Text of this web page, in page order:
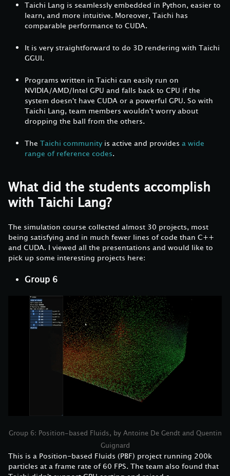
Taichi Lang is seamlessly embedded in Python, easier to
learn, and more intuitive. Moreover, Taichi has
comparable performance to CUDA.
It is very straightforward to do 3D rendering with Taichi
GGUI.
Programs written in Taichi can easily run on
NVIDIA/AMD/Intel GPU and falls back to CPU if the
system doesn't have CUDA or a powerful GPU. So with
Taichi Lang, team members wouldn't worry about
dropping the ball from the others.
The Taichi community is active and provides a wide
range of reference codes.
What did the students accomplish
with Taichi Lang?
The simulation course collected almost 30 projects, most
being satisfying and in much fewer lines of code than C++
and CUDA. I viewed all the presentations and would like to
pick up some interesting projects here:
Group 6
Group 6: Position-based Fluids, by Antoine De Gendt and Quentin
Guignard
This is a Position-based Fluids (PBF) project running 200k
particles at a frame rate of 60 FPS. The team also found that